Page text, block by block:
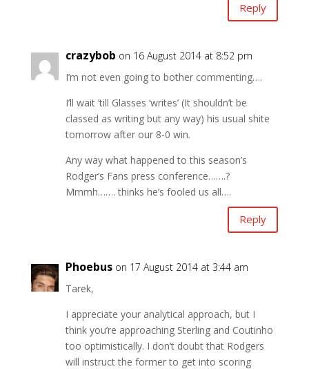
Reply
crazybob on 16 August 2014 at 8:52 pm
I’m not even going to bother commenting….
I’ll wait ’till Glasses ‘writes’ (It shouldn’t be
classed as writing but any way) his usual shite
tomorrow after our 8-0 win.
Any way what happened to this season’s
Rodger’s Fans press conference…….?
Mmmh……. thinks he’s fooled us all….
Reply
Phoebus on 17 August 2014 at 3:44 am
Tarek,
I appreciate your analytical approach, but I
think you’re approaching Sterling and Coutinho
too optimistically. I don’t doubt that Rodgers
will instruct the former to get into scoring